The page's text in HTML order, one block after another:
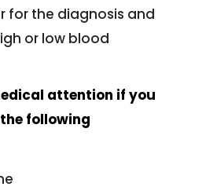
for the diagnosis and
or low blood
attention if you
following